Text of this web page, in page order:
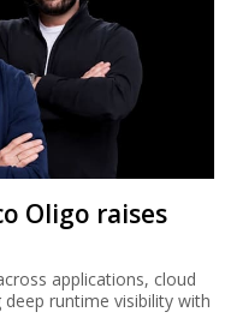
Oligo raises
applications, cloud
runtime visibility with